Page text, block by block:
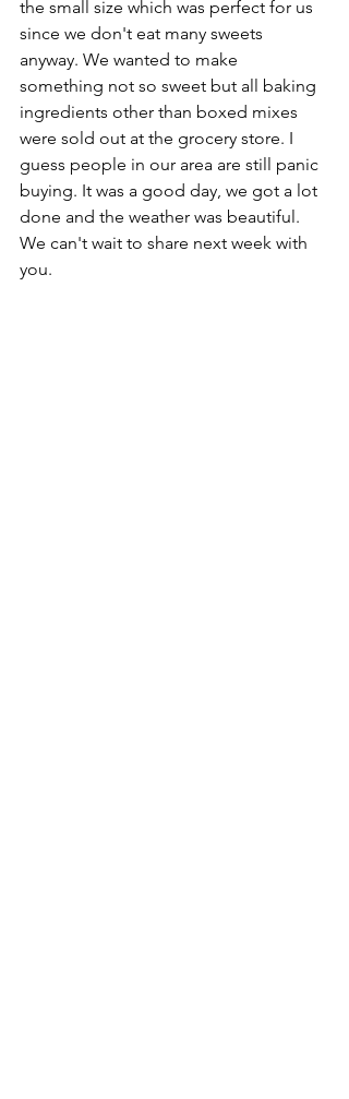
the small size which was perfect for us
since we don't eat many sweets
anyway. We wanted to make
something not so sweet but all baking
ingredients other than boxed mixes
were sold out at the grocery store. I
guess people in our area are still panic
buying. It was a good day, we got a lot
done and the weather was beautiful.
We can't wait to share next week with
you.